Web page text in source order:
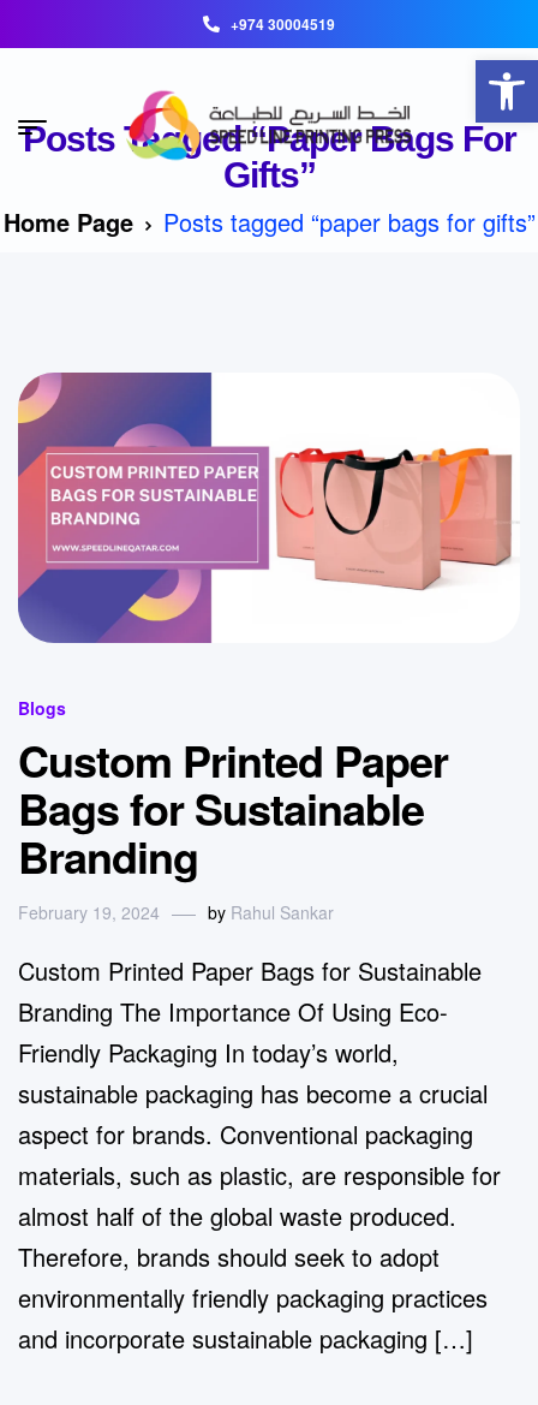
+974 30004519
Posts Tagged “paper Bags For
Gifts”
Home Page Posts tagged “paper bags for gifts”
Blogs
Custom Printed Paper
Bags for Sustainable
Branding
February 19, 2024 by Rahul Sankar
Custom Printed Paper Bags for Sustainable
Branding The Importance Of Using Eco-
Friendly Packaging In today’s world,
sustainable packaging has become a crucial
aspect for brands. Conventional packaging
materials, such as plastic, are responsible for
almost half of the global waste produced.
Therefore, brands should seek to adopt
environmentally friendly packaging practices
and incorporate sustainable packaging […]
Open toolbar